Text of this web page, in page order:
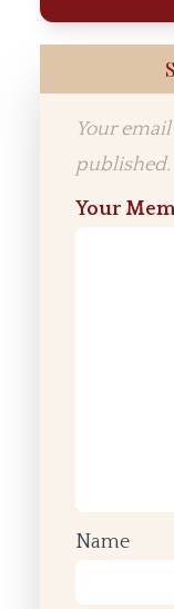
Your
published.
Your
Name